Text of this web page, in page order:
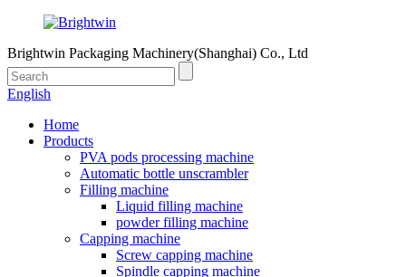
Brightwin Packaging Machinery(Shanghai) Co., Ltd
English
Home
Products
PVA pods processing machine
Automatic bottle unscrambler
Filling machine
Liquid filling machine
powder filling machine
Capping machine
Screw capping machine
Spindle capping machine